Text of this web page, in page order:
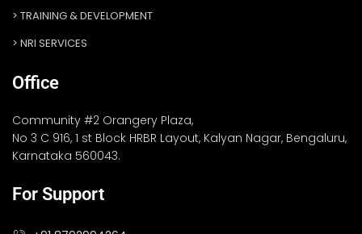
TRAINING & DEVELOPMENT
NRI SERVICES
Office
Community #2 Orangery Plaza,
No 3 C 916, 1 st Block HRBR Layout, Kalyan Nagar, Bengaluru,
Karnataka 560043.
For Support